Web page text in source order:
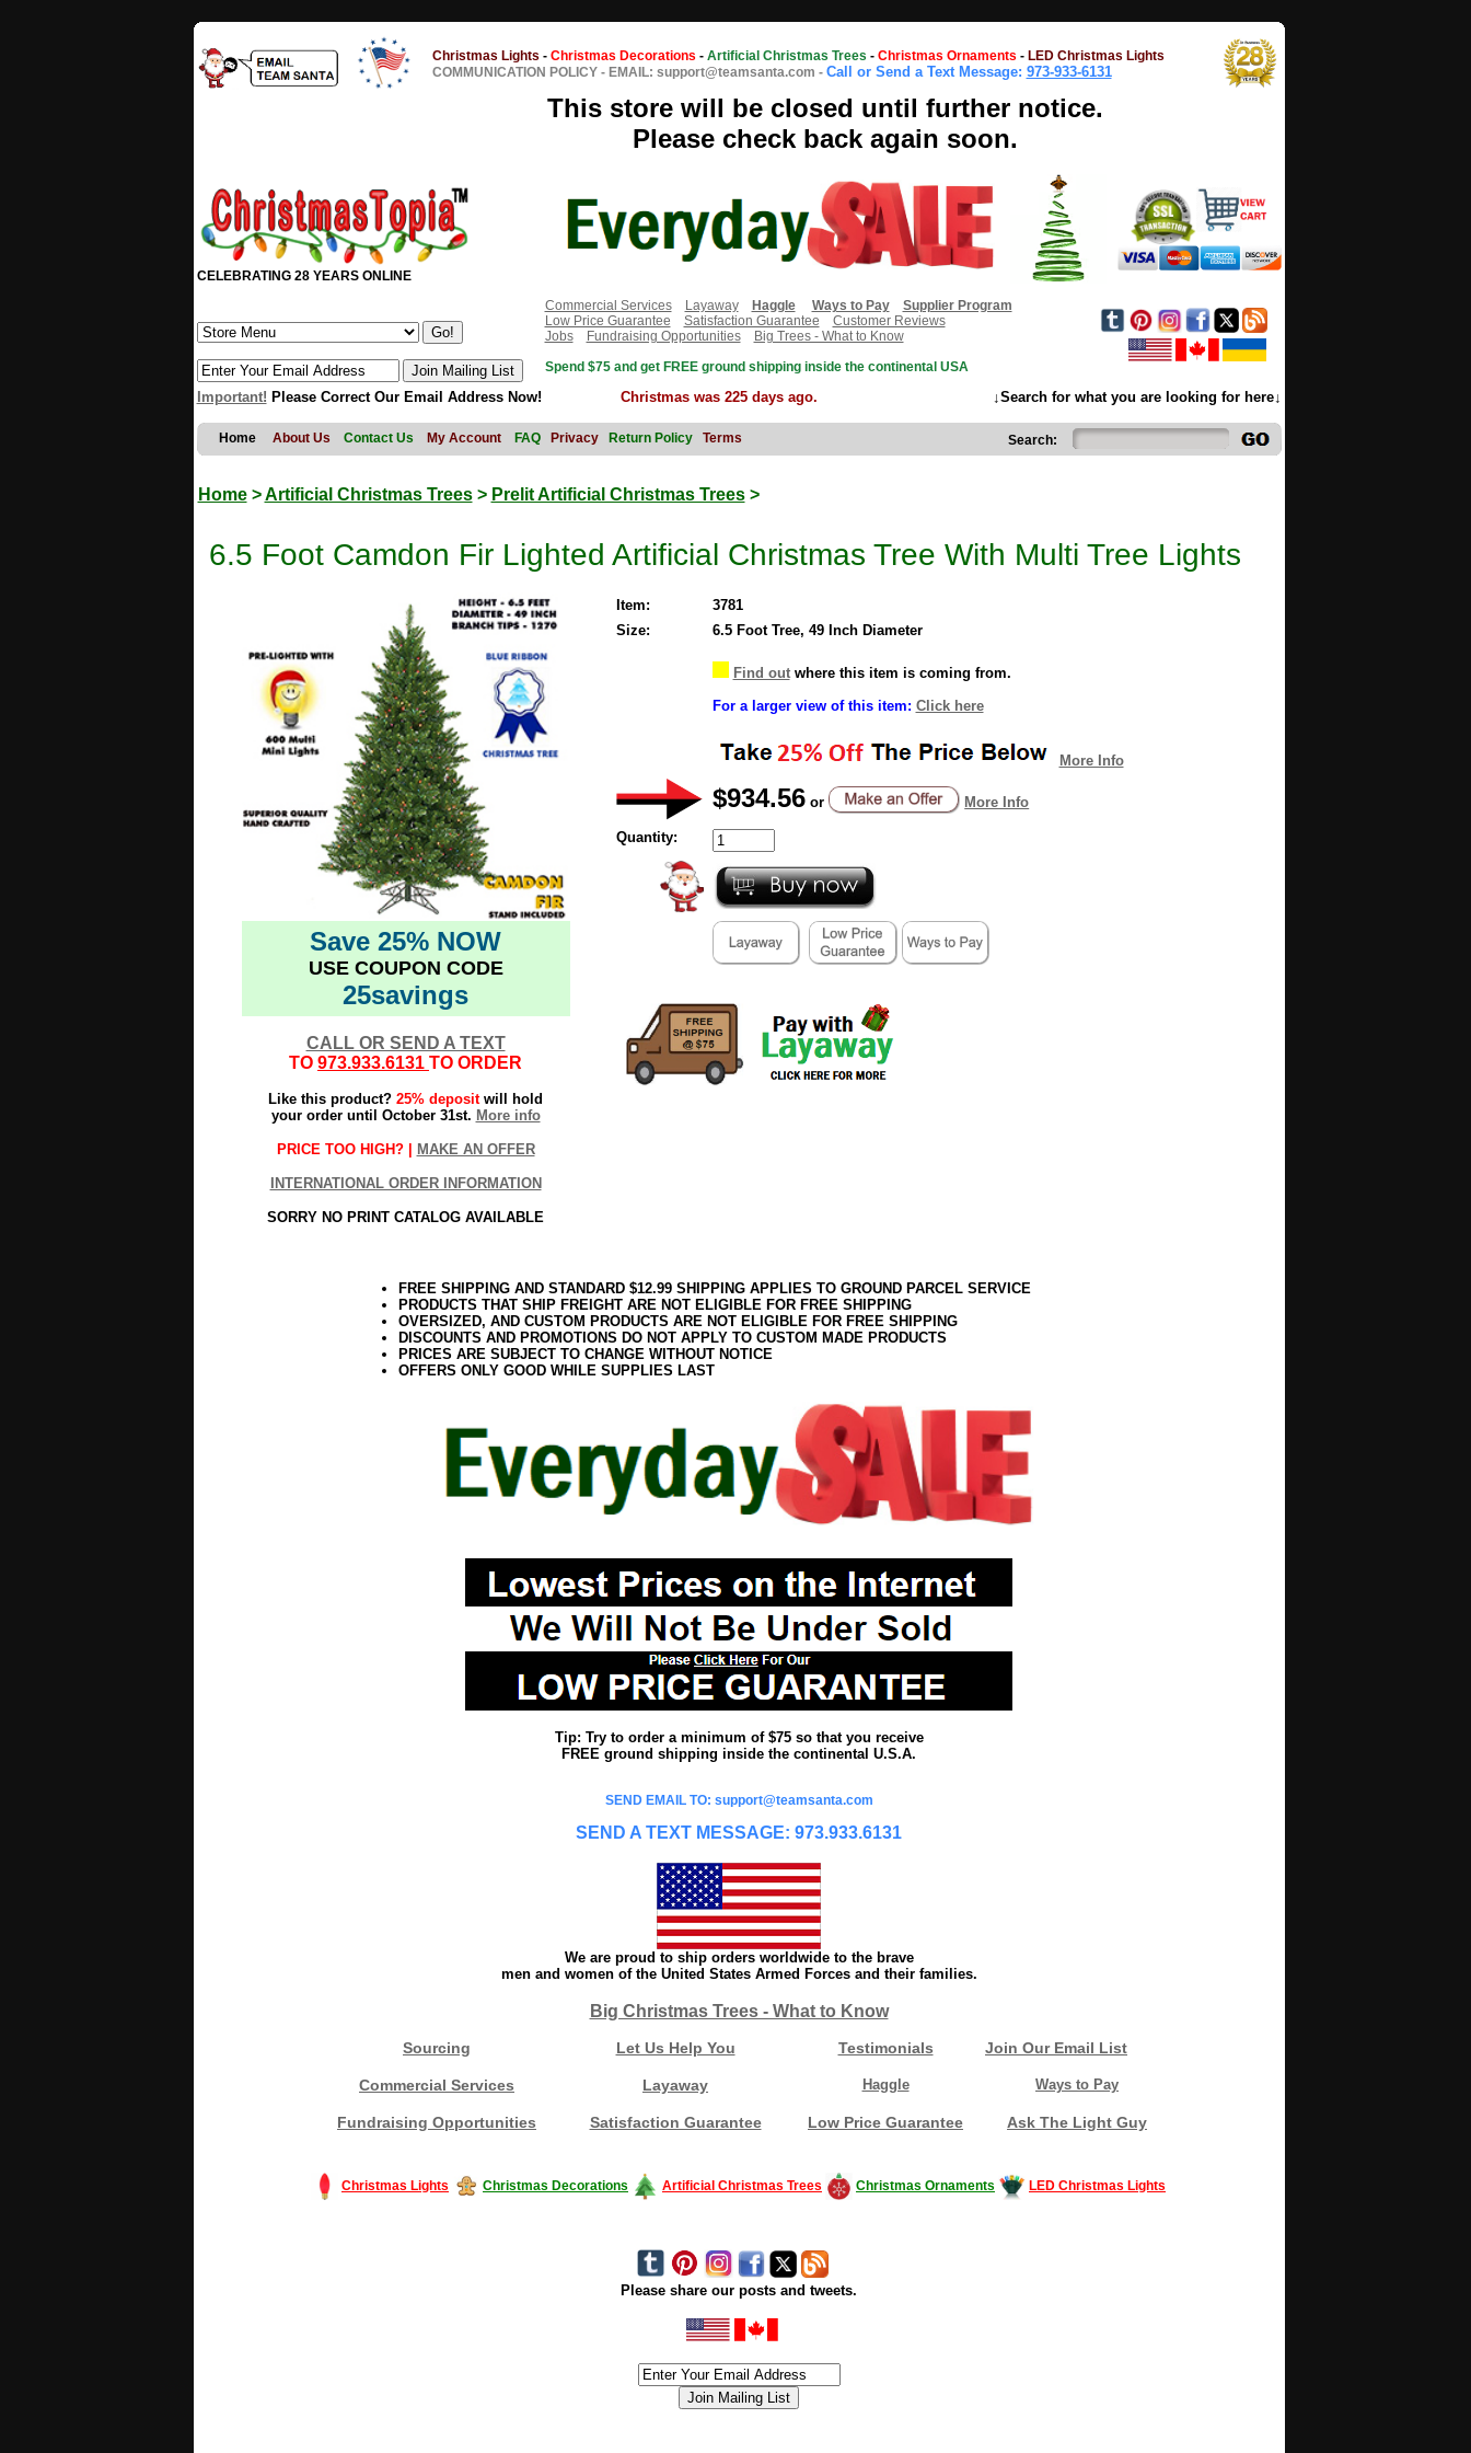
Christmas Lights - Christmas Decorations - Artificial Christmas Trees - Christmas Ornaments - LED Christmas Lights
COMMUNICATION POLICY - EMAIL: support@teamsanta.com - Call or Send a Text Message: 973-933-6131
This store will be closed until further notice.
Please check back again soon.
CELEBRATING 28 YEARS ONLINE
Commercial Services
Layaway Haggle Ways to Pay
Supplier Program
Low Price Guarantee
Satisfaction Guarantee
Customer Reviews
Jobs
Fundraising Opportunities
Big Trees - What to Know
Spend $75 and get FREE ground shipping inside the continental USA
Important! Please Correct Our Email Address Now! Christmas was 225 days ago. ↓Search for what you are looking for here↓
Home About Us Contact Us My Account FAQ Privacy Return Policy Terms Search:
Home>Artificial Christmas Trees> Prelit Artificial Christmas Trees>
6.5 Foot Camdon Fir Lighted Artificial Christmas Tree With Multi Tree Lights
Save 25% NOW
USE COUPON CODE
25savings
CALL OR SEND A TEXT
TO 973.933.6131 TO ORDER
Like this product? 25% depositwill hold
your order until October 31st. More info
PRICE TOO HIGH? | MAKE AN OFFER
INTERNATIONAL ORDER INFORMATION
SORRY NO PRINT CATALOG AVAILABLE
Item:
3781
Size:
6.5 Foot Tree, 49 Inch Diameter
Find outwhere this item is coming from.
For a larger view of this item: Click here
More Info
$934.56 or More Info
Quantity:
FREE SHIPPING AND STANDARD $12.99 SHIPPING APPLIES TO GROUND PARCEL SERVICE
PRODUCTS THAT SHIP FREIGHT ARE NOT ELIGIBLE FOR FREE SHIPPING
OVERSIZED, AND CUSTOM PRODUCTS ARE NOT ELIGIBLE FOR FREE SHIPPING
DISCOUNTS AND PROMOTIONS DO NOT APPLY TO CUSTOM MADE PRODUCTS
PRICES ARE SUBJECT TO CHANGE WITHOUT NOTICE
OFFERS ONLY GOOD WHILE SUPPLIES LAST
Tip: Try to order a minimum of $75 so that you receive
FREE ground shipping inside the continental U.S.A.
SEND EMAIL TO: support@teamsanta.com
SEND A TEXT MESSAGE: 973.933.6131
We are proud to ship orders worldwide to the brave
men and women of the United States Armed Forces and their families.
Big Christmas Trees - What to Know
Sourcing Let Us Help You Testimonials Join Our Email List
Commercial Services Layaway Haggle Ways to Pay
Fundraising Opportunities Satisfaction Guarantee Low Price Guarantee Ask The Light Guy
Christmas Lights Christmas Decorations Artificial Christmas Trees Christmas Ornaments LED Christmas Lights
Please share our posts and tweets.